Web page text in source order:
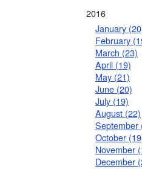
2016
January
February
March (23)
April (19)
May (21)
June (20)
July (19)
August (22)
September
October
November
December